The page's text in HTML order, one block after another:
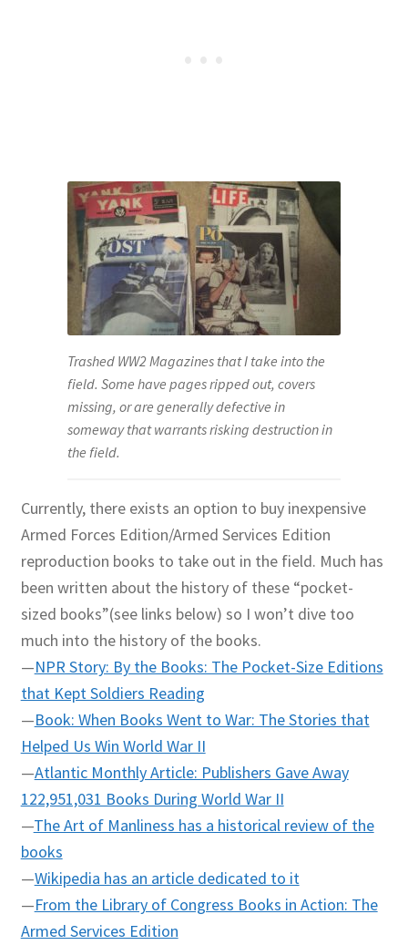
Trashed WW2 Magazines that I take into the
field. Some have pages ripped out, covers
missing, or are generally defective in
someway that warrants risking destruction in
the field.
Currently, there exists an option to buy inexpensive
Armed Forces Edition/Armed Services Edition
reproduction books to take out in the field. Much has
been written about the history of these “pocket-
sized books”(see links below) so I won’t dive too
much into the history of the books.
—NPR Story: By the Books: The Pocket-Size Editions
that Kept Soldiers Reading
—Book: When Books Went to War: The Stories that
Helped Us Win World War II
—Atlantic Monthly Article: Publishers Gave Away
122,951,031 Books During World War II
—The Art of Manliness has a historical review of the
books
—Wikipedia has an article dedicated to it
—From the Library of Congress Books in Action: The
Armed Services Edition